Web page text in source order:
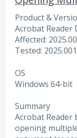
Product &
Acrobat Reader
Affected:
Tested:
OS
Windows 64-bit
Summary
Acrobat Reader
opening